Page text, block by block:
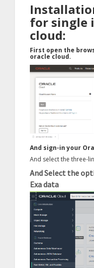
for single
cloud:
First open the
oracle cloud.
And sign-in your
And select the three-
And Select the
Exa data